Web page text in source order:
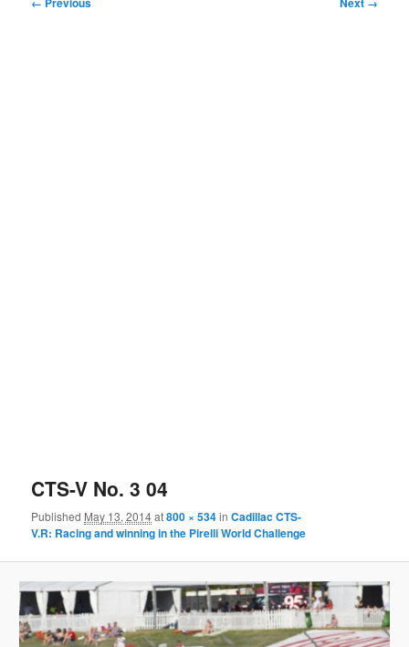
CTS-V No. 3 04
Published May 13, 2014at800 × 534inCadillac CTS-
V.R: Racing and winning in the Pirelli World Challenge